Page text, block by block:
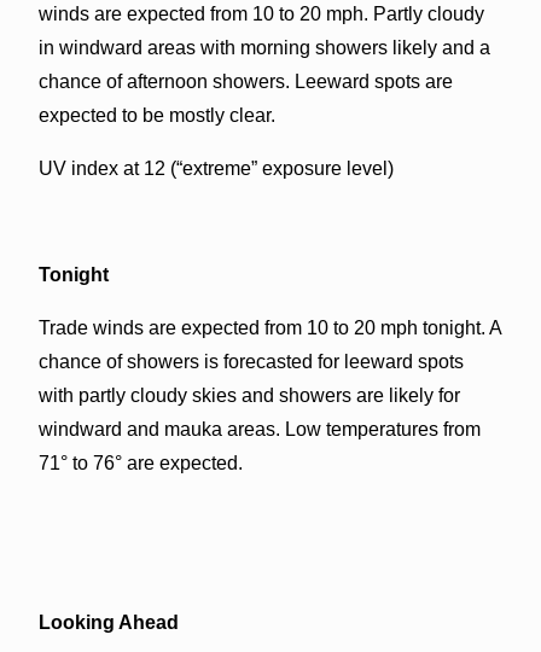
winds are expected from 10 to 20 mph. Partly cloudy
in windward areas with morning showers likely and a
chance of afternoon showers. Leeward spots are
expected to be mostly clear.
UV index at 12 (“extreme” exposure level)
Tonight
Trade winds are expected from 10 to 20 mph tonight. A
chance of showers is forecasted for leeward spots
with partly cloudy skies and showers are likely for
windward and mauka areas. Low temperatures from
71° to 76° are expected.
Looking Ahead